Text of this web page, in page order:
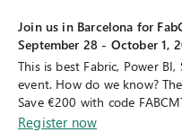
Join us in Barcelona for
September 28 - October 1,
This is best Fabric, Power
event. How do we know?
Save €200 with code
Register now